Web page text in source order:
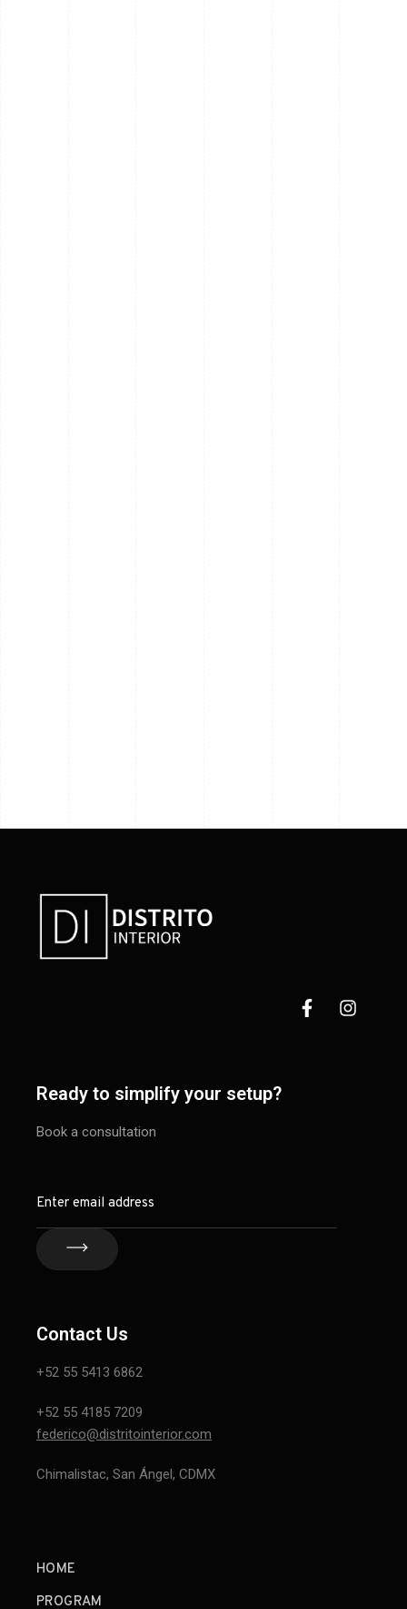
Ready to simplify your setup?
Book a consultation
Contact Us
+52 55 5413 6862
+52 55 4185 7209
federico@distritointerior.com
Chimalistac, San Ángel, CDMX
HOME
PROGRAM